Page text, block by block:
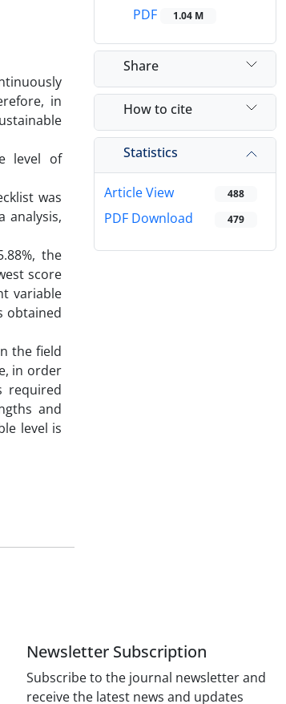
in
level of
was
analysis,
the
score
variable
obtained
the field
in order
required
and
level is
PDF
1.04 M
Share
How to cite
Statistics
Article View 488
PDF Download 479
Newsletter Subscription
Subscribe to the journal newsletter and
receive the latest news and updates